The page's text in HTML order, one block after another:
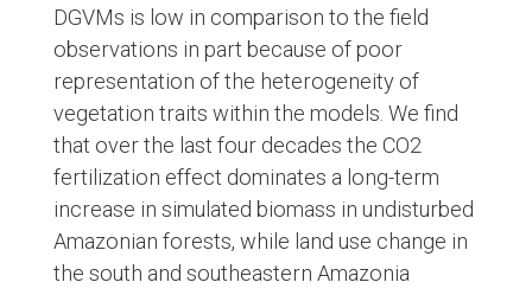
DGVMs is low in comparison to the field
observations in part because of poor
representation of the heterogeneity of
vegetation traits within the models. We find
that over the last four decades the CO2
fertilization effect dominates a long-term
increase in simulated biomass in undisturbed
Amazonian forests, while land use change in
the south and southeastern Amazonia